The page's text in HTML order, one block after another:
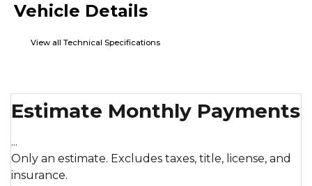
Vehicle Details
View all Technical Specifications
Estimate Monthly Payments
...
Only an estimate. Excludes taxes, title, license, and
insurance.